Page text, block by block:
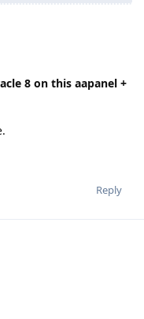
8 on this aapanel +
Reply